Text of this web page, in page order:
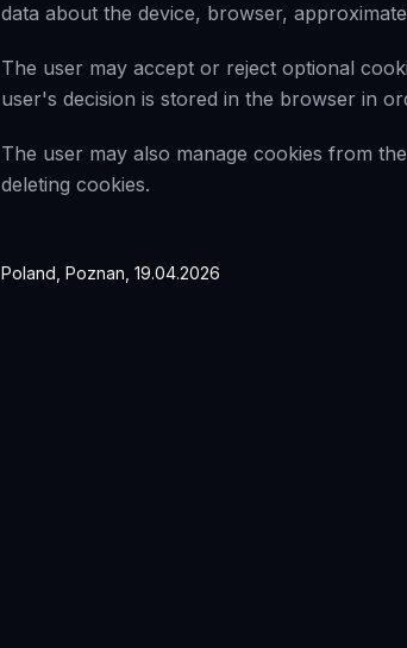
data about the device, browser,
The user may accept or reject optional
user's decision is stored in the browser in
The user may also manage cookies from
deleting cookies.
Poland, Poznan, 19.04.2026